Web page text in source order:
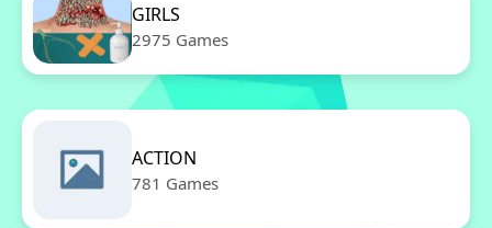
GIRLS
2975 Games
ACTION
781 Games